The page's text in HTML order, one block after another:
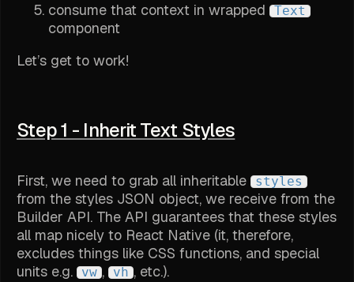
consume that context in wrapped
Text
component
Let’s get to work!
Step 1 - Inherit Text Styles
First, we need to grab all inheritable styles
from the styles JSON object, we receive from the
Builder API. The API guarantees that these styles
all map nicely to React Native (it, therefore,
excludes things like CSS functions, and special
units e.g.
vw , vh , etc.).